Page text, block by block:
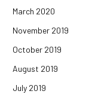
March 2020
November 2019
October 2019
August 2019
July 2019